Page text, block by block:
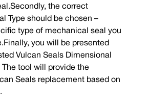
the correct
Type should be chosen –
type of mechanical seal you
you will be presented
Vulcan Seals Dimensional
The tool will provide the
Seals replacement based on